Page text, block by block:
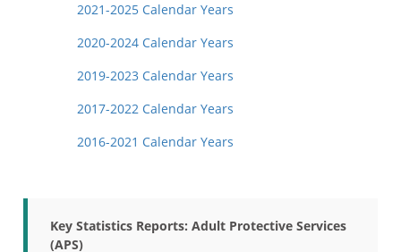
2021-2025 Calendar Years
2020-2024 Calendar Years
2019-2023 Calendar Years
2017-2022 Calendar Years
2016-2021 Calendar Years
Key Statistics Reports: Adult Protective Services
(APS)